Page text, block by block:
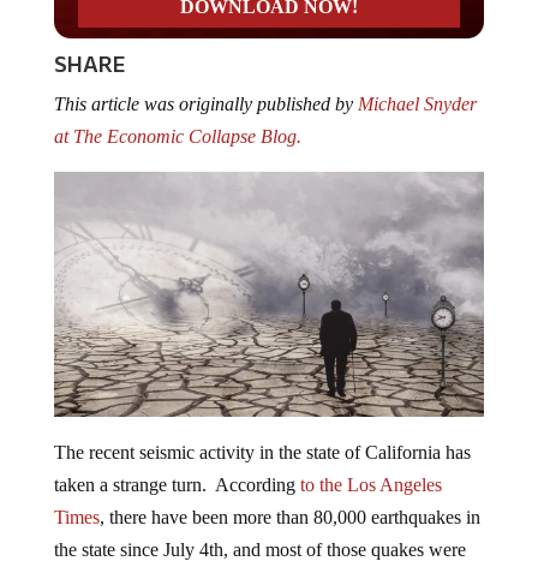
SHARE
This article was originally published by Michael Snyder
at The Economic Collapse Blog.
The recent seismic activity in the state of California has
taken a strange turn. According to the Los Angeles
Times, there have been more than 80,000 earthquakes in
the state since July 4th, and most of those quakes were